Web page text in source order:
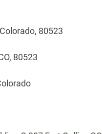
80523
80523